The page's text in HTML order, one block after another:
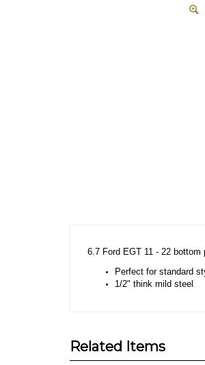
1/2" think mild steel
Related Items